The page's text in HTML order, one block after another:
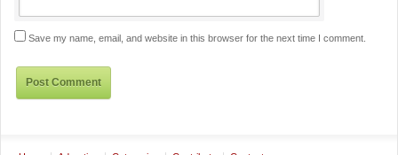
Save my name, email, and website in this browser for the next time I comment.